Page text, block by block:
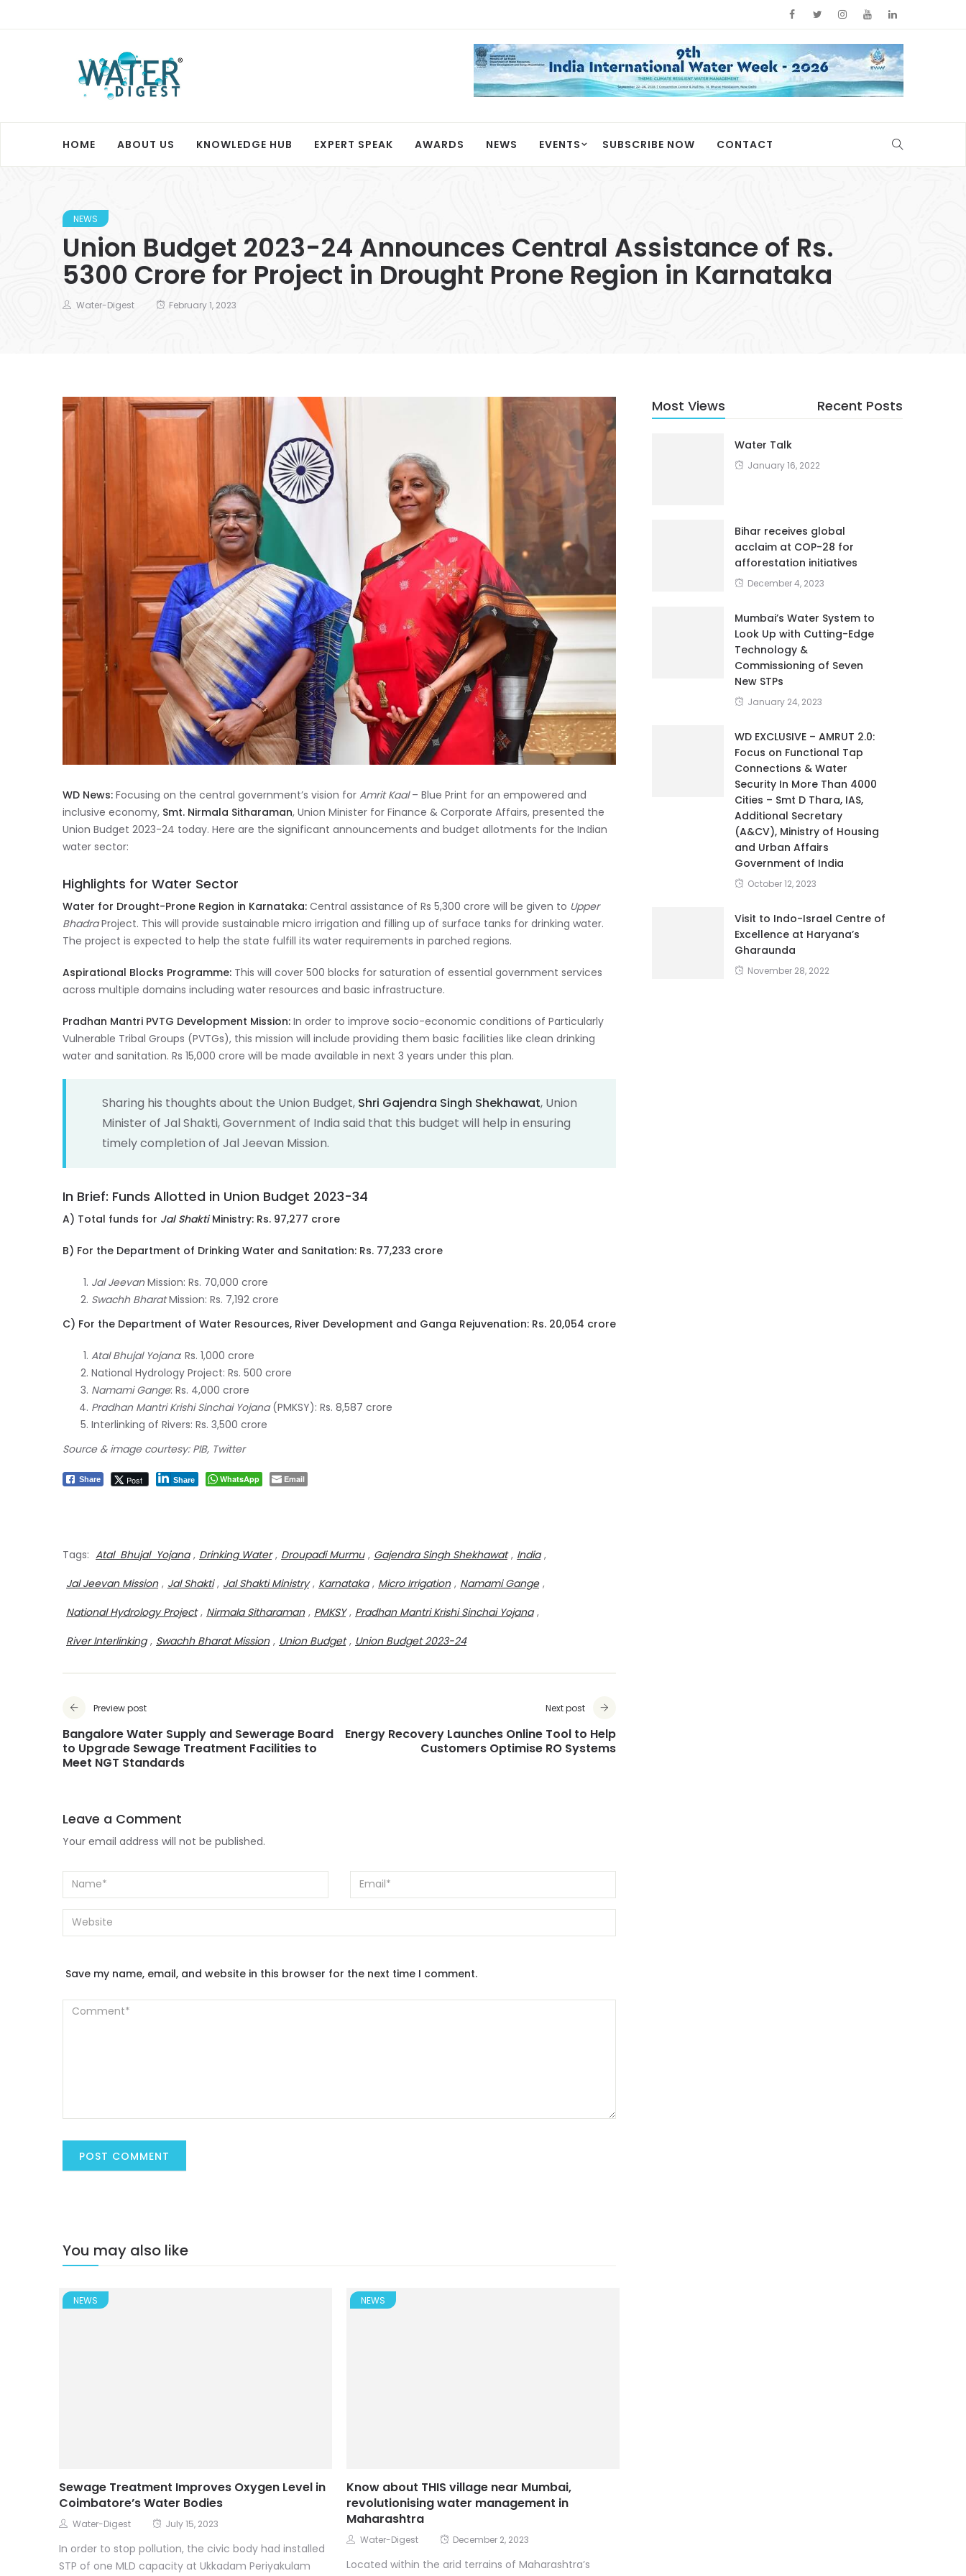
HOME ABOUT US KNOWLEDGE HUB EXPERT SPEAK AWARDS NEWS EVENTS SUBSCRIBE NOW CONTACT
NEWS
Union Budget 2023-24 Announces Central Assistance of Rs.
5300 Crore for Project in Drought Prone Region in Karnataka
Water-Digest February 1, 2023
WD News: Focusing on the central government’s vision for Amrit Kaal– Blue Print for an empowered and
inclusive economy, Smt. Nirmala Sitharaman, Union Minister for Finance & Corporate Affairs, presented the
Union Budget 2023-24 today. Here are the significant announcements and budget allotments for the Indian
water sector:
Highlights for Water Sector
Water for Drought-Prone Region in Karnataka: Central assistance of Rs 5,300 crore will be given to Upper
BhadraProject. This will provide sustainable micro irrigation and filling up of surface tanks for drinking water.
The project is expected to help the state fulfill its water requirements in parched regions.
Aspirational Blocks Programme: This will cover 500 blocks for saturation of essential government services
across multiple domains including water resources and basic infrastructure.
Pradhan Mantri PVTG Development Mission: In order to improve socio-economic conditions of Particularly
Vulnerable Tribal Groups (PVTGs), this mission will include providing them basic facilities like clean drinking
water and sanitation. Rs 15,000 crore will be made available in next 3 years under this plan.
Sharing his thoughts about the Union Budget, Shri Gajendra Singh Shekhawat, Union
Minister of Jal Shakti, Government of India said that this budget will help in ensuring
timely completion of Jal Jeevan Mission.
In Brief: Funds Allotted in Union Budget 2023-34
A) Total funds for Jal ShaktiMinistry: Rs. 97,277 crore
B) For the Department of Drinking Water and Sanitation: Rs. 77,233 crore
Jal JeevanMission: Rs. 70,000 crore
Swachh BharatMission: Rs. 7,192 crore
C) For the Department of Water Resources, River Development and Ganga Rejuvenation: Rs. 20,054 crore
Atal Bhujal Yojana: Rs. 1,000 crore
National Hydrology Project: Rs. 500 crore
Namami Gange: Rs. 4,000 crore
Pradhan Mantri Krishi Sinchai Yojana(PMKSY): Rs. 8,587 crore
Interlinking of Rivers: Rs. 3,500 crore
Source & image courtesy: PIB, Twitter
Share Post Share WhatsApp Email
Tags: Atal Bhujal Yojana , Drinking Water , Droupadi Murmu , Gajendra Singh Shekhawat , India ,
Jal Jeevan Mission , Jal Shakti , Jal Shakti Ministry , Karnataka , Micro Irrigation , Namami Gange ,
National Hydrology Project , Nirmala Sitharaman , PMKSY , Pradhan Mantri Krishi Sinchai Yojana ,
River Interlinking , Swachh Bharat Mission , Union Budget , Union Budget 2023-24
Preview post
Bangalore Water Supply and Sewerage Board
to Upgrade Sewage Treatment Facilities to
Meet NGT Standards
Next post
Energy Recovery Launches Online Tool to Help
Customers Optimise RO Systems
Leave a Comment
Your email address will not be published.
Save my name, email, and website in this browser for the next time I comment.
You may also like
NEWS
Sewage Treatment Improves Oxygen Level in
Coimbatore’s Water Bodies
Water-Digest July 15, 2023
In order to stop pollution, the civic body had installed
STP of one MLD capacity at Ukkadam Periyakulam
NEWS
Know about THIS village near Mumbai,
revolutionising water management in
Maharashtra
Water-Digest December 2, 2023
Located within the arid terrains of Maharashtra’s
Most Views Recent Posts
Water Talk
January 16, 2022
Bihar receives global
acclaim at COP-28 for
afforestation initiatives
December 4, 2023
Mumbai’s Water System to
Look Up with Cutting-Edge
Technology &
Commissioning of Seven
New STPs
January 24, 2023
WD EXCLUSIVE – AMRUT 2.0:
Focus on Functional Tap
Connections & Water
Security In More Than 4000
Cities – Smt D Thara, IAS,
Additional Secretary
(A&CV), Ministry of Housing
and Urban Affairs
Government of India
October 12, 2023
Visit to Indo-Israel Centre of
Excellence at Haryana’s
Gharaunda
November 28, 2022